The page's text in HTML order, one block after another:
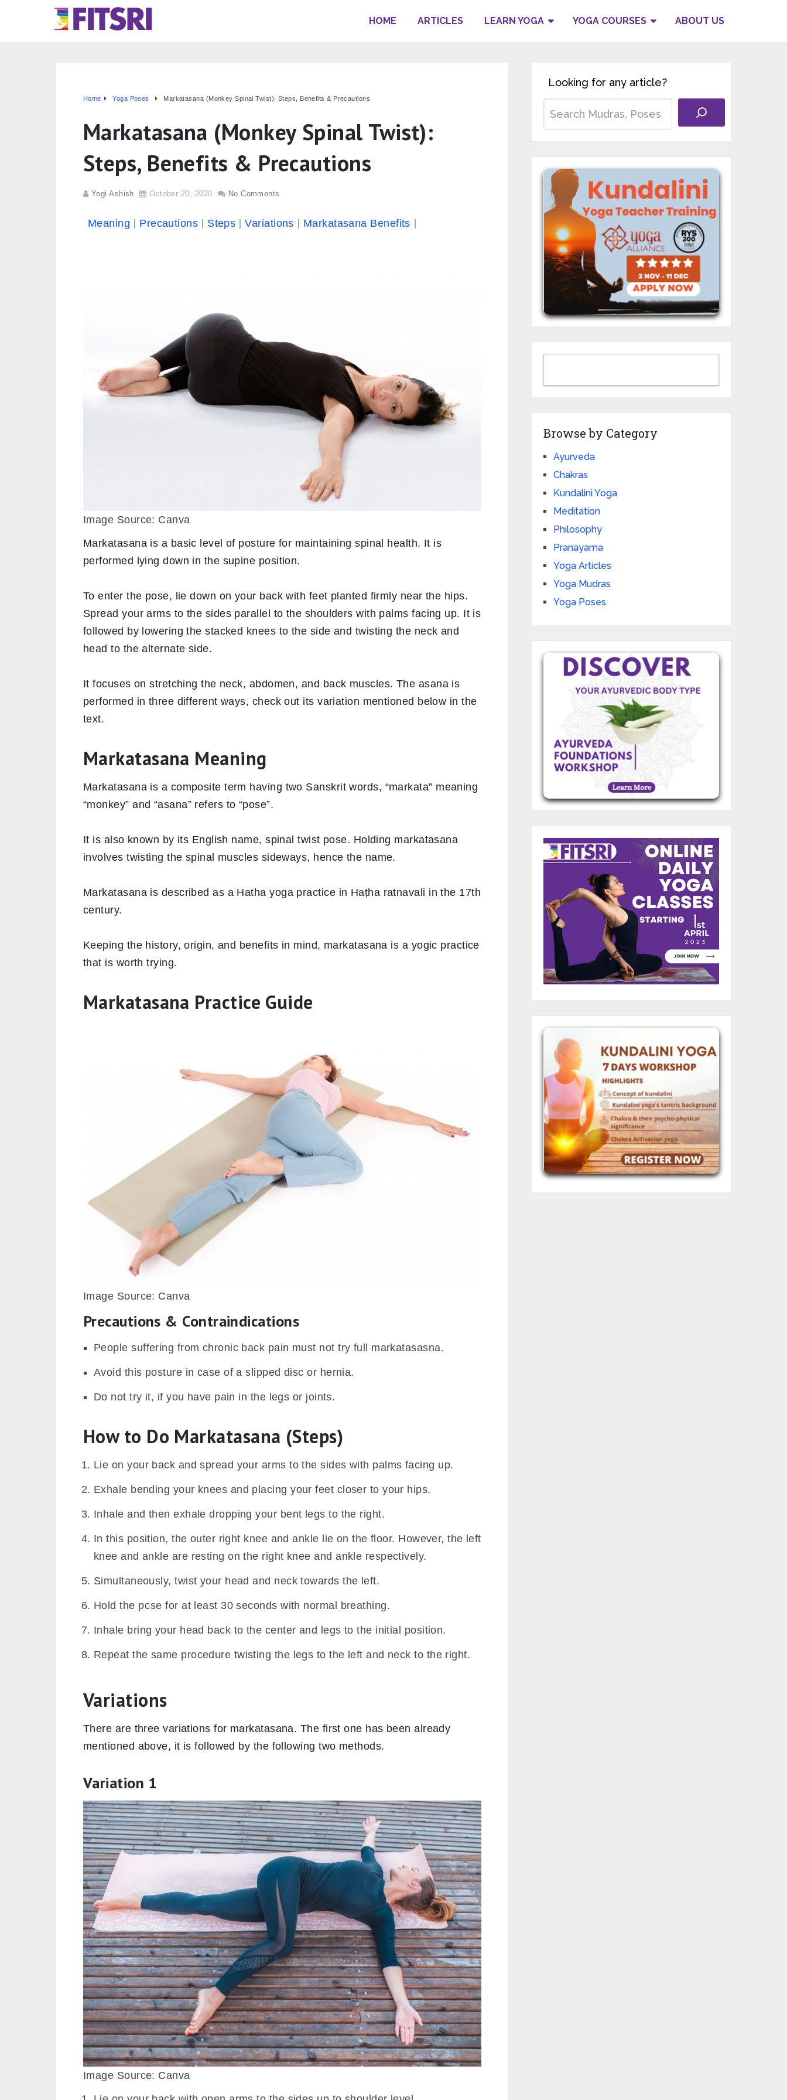
HOME ARTICLES LEARN YOGA YOGA COURSES ABOUT US
Home Yoga Poses Markatasana (Monkey Spinal Twist): Steps, Benefits & Precautions
Markatasana (Monkey Spinal Twist):
Steps, Benefits & Precautions
Yogi Ashish October 20, 2020 No Comments
Meaning Precautions Steps Variations Markatasana Benefits
Image Source: Canva
Markatasana is a basic level of posture for maintaining spinal health. It is
performed lying down in the supine position.
To enter the pose, lie down on your back with feet planted firmly near the hips.
Spread your arms to the sides parallel to the shoulders with palms facing up. It is
followed by lowering the stacked knees to the side and twisting the neck and
head to the alternate side.
It focuses on stretching the neck, abdomen, and back muscles. The asana is
performed in three different ways, check out its variation mentioned below in the
text.
Markatasana Meaning
Markatasana is a composite term having two Sanskrit words, “markata” meaning
“monkey” and “asana” refers to “pose”.
It is also known by its English name, spinal twist pose. Holding markatasana
involves twisting the spinal muscles sideways, hence the name.
Markatasana is described as a Hatha yoga practice in Haṭha ratnavali in the 17th
century.
Keeping the history, origin, and benefits in mind, markatasana is a yogic practice
that is worth trying.
Markatasana Practice Guide
Image Source: Canva
Precautions & Contraindications
People suffering from chronic back pain must not try full markatasasna.
Avoid this posture in case of a slipped disc or hernia.
Do not try it, if you have pain in the legs or joints.
How to Do Markatasana (Steps)
Lie on your back and spread your arms to the sides with palms facing up.
Exhale bending your knees and placing your feet closer to your hips.
Inhale and then exhale dropping your bent legs to the right.
In this position, the outer right knee and ankle lie on the floor. However, the left
knee and ankle are resting on the right knee and ankle respectively.
Simultaneously, twist your head and neck towards the left.
Hold the pose for at least 30 seconds with normal breathing.
Inhale bring your head back to the center and legs to the initial position.
Repeat the same procedure twisting the legs to the left and neck to the right.
Variations
There are three variations for markatasana. The first one has been already
mentioned above, it is followed by the following two methods.
Variation 1
Image Source: Canva
Looking for any article?
Browse by Category
Ayurveda
Chakras
Kundalini Yoga
Meditation
Philosophy
Pranayama
Yoga Articles
Yoga Mudras
Yoga Poses